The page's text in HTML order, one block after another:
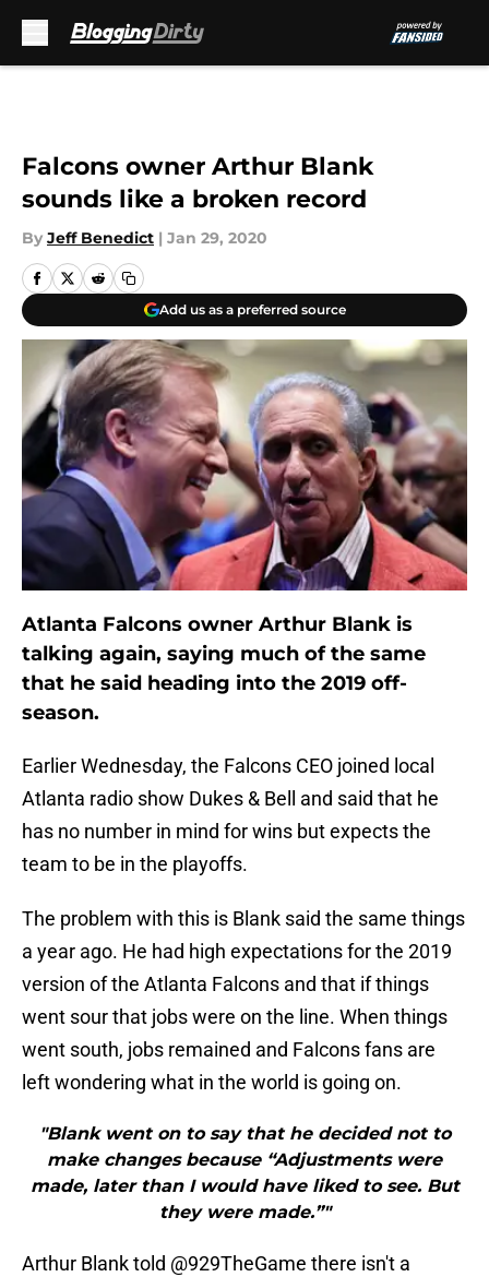
Falcons owner Arthur Blank
sounds like a broken record
By Jeff Benedict | Jan 29, 2020
Add us as a preferred source
Atlanta Falcons owner Arthur Blank is
talking again, saying much of the same
that he said heading into the 2019 off-
season.
Earlier Wednesday, the Falcons CEO joined local
Atlanta radio show Dukes & Bell and said that he
has no number in mind for wins but expects the
team to be in the playoffs.
The problem with this is Blank said the same things
a year ago. He had high expectations for the 2019
version of the Atlanta Falcons and that if things
went sour that jobs were on the line. When things
went south, jobs remained and Falcons fans are
left wondering what in the world is going on.
"Blank went on to say that he decided not to
make changes because “Adjustments were
made, later than I would have liked to see. But
they were made.”"
Arthur Blank told @929TheGame there isn't a